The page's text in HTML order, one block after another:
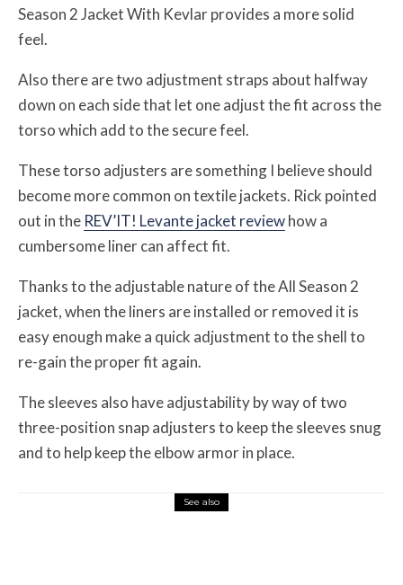
Season 2 Jacket With Kevlar provides a more solid
feel.
Also there are two adjustment straps about halfway
down on each side that let one adjust the fit across the
torso which add to the secure feel.
These torso adjusters are something I believe should
become more common on textile jackets. Rick pointed
out in the REV’IT! Levante jacket reviewhow a
cumbersome liner can affect fit.
Thanks to the adjustable nature of the All Season 2
jacket, when the liners are installed or removed it is
easy enough make a quick adjustment to the shell to
re-gain the proper fit again.
The sleeves also have adjustability by way of two
three-position snap adjusters to keep the sleeves snug
and to help keep the elbow armor in place.
See also